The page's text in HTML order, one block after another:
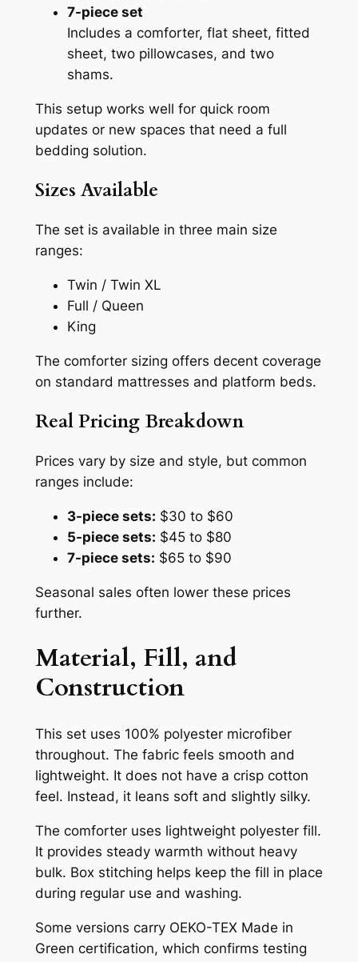
7-piece set
Includes a comforter, flat sheet, fitted
sheet, two pillowcases, and two
shams.
This setup works well for quick room
updates or new spaces that need a full
bedding solution.
Sizes Available
The set is available in three main size
ranges:
Twin / Twin XL
Full / Queen
King
The comforter sizing offers decent coverage
on standard mattresses and platform beds.
Real Pricing Breakdown
Prices vary by size and style, but common
ranges include:
3-piece sets: $30 to $60
5-piece sets: $45 to $80
7-piece sets: $65 to $90
Seasonal sales often lower these prices
further.
Material, Fill, and
Construction
This set uses 100% polyester microfiber
throughout. The fabric feels smooth and
lightweight. It does not have a crisp cotton
feel. Instead, it leans soft and slightly silky.
The comforter uses lightweight polyester fill.
It provides steady warmth without heavy
bulk. Box stitching helps keep the fill in place
during regular use and washing.
Some versions carry OEKO-TEX Made in
Green certification, which confirms testing